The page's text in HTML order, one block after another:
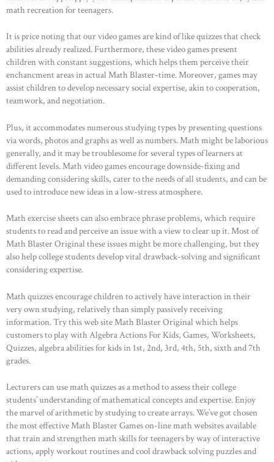
math recreation for teenagers.
It is price noting that our video games are kind of like quizzes that check
abilities already realized. Furthermore, these video games present
children with constant suggestions, which helps them perceive their
enchancment areas in actual Math Blaster-time. Moreover, games may
assist children to develop necessary social expertise, akin to cooperation,
teamwork, and negotiation.
Plus, it accommodates numerous studying types by presenting questions
via words, photos and graphs as well as numbers. Math might be laborious
generally, and it may be troublesome for several types of learners at
different levels. Math video games encourage downside-fixing and
demanding considering skills, cater to the needs of all students, and can be
used to introduce new ideas in a low-stress atmosphere.
Math exercise sheets can also embrace phrase problems, which require
students to read and perceive an issue with a view to clear up it. Most of
Math Blaster Original these issues might be more challenging, but they
also help college students develop vital drawback-solving and significant
considering expertise.
Math quizzes encourage children to actively have interaction in their
very own studying, relatively than simply passively receiving
information. Try this web site Math Blaster Original which helps
customers to play with Algebra Actions For Kids, Games, Worksheets,
Quizzes, algebra abilities for kids in 1st, 2nd, 3rd, 4th, 5th, sixth and 7th
grades.
Lecturers can use math quizzes as a method to assess their college
students’ understanding of mathematical concepts and expertise. Enjoy
the marvel of arithmetic by studying to create arrays. We’ve got chosen
the most effective Math Blaster Games on-line math websites available
that train and strengthen math skills for teenagers by way of interactive
actions, apply workout routines and cool drawback solving puzzles and